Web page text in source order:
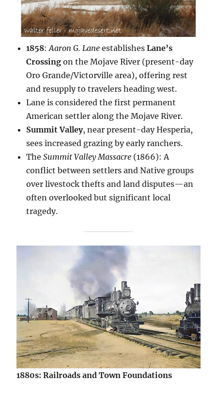
1858:Aaron G. Lane establishesLane’s
Crossing on the Mojave River (present-day
Oro Grande/Victorville area), offering rest
and resupply to travelers heading west.
Lane is considered the first permanent
American settler along the Mojave River.
Summit Valley, near present-day Hesperia,
sees increased grazing by early ranchers.
TheSummit Valley Massacre (1866): A
conflict between settlers and Native groups
over livestock thefts and land disputes—an
often overlooked but significant local
tragedy.
1880s: Railroads and Town Foundations